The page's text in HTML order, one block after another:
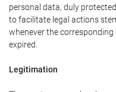
personal data, duly
to facilitate legal actions
whenever the
expired.
Legitimation